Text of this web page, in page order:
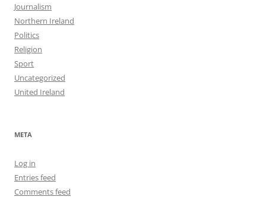
Journalism
Northern Ireland
Politics
Religion
Sport
Uncategorized
United Ireland
META
Log in
Entries feed
Comments feed